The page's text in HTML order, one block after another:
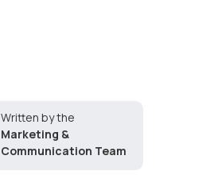
Written by the
Marketing &
Communication Team